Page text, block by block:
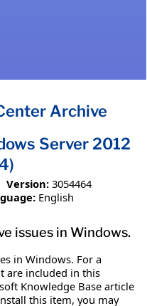
Archive
Server 2012
Version: 3054464
English
issues in Windows.
in Windows. For a
are included in this
Knowledge Base article
this item, you may